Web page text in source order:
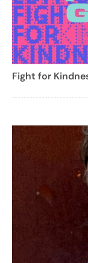
Fight for